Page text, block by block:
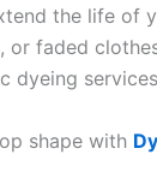
the life
faded
dyeing
shape with